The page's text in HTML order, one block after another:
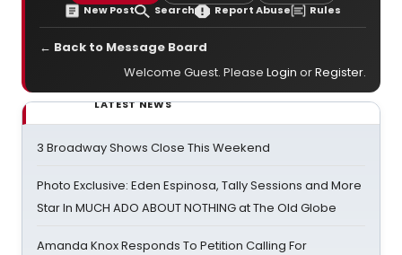
New Post Search Report Abuse Rules
← Back to Message Board
Welcome Guest. Please Login orRegister.
LATEST NEWS
3 Broadway Shows Close This Weekend
Photo Exclusive: Eden Espinosa, Tally Sessions and More
Star In MUCH ADO ABOUT NOTHING at The Old Globe
Amanda Knox Responds To Petition Calling For